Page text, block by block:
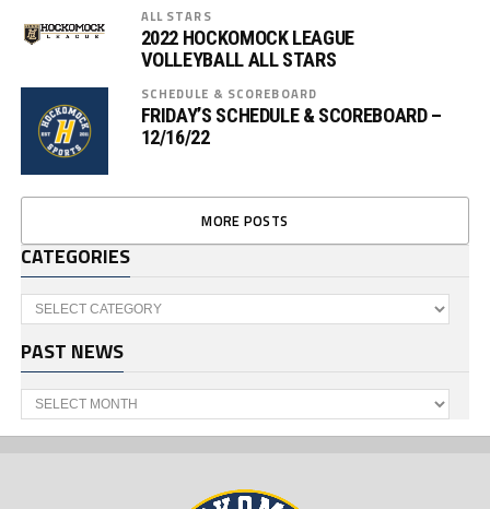
ALL STARS
2022 HOCKOMOCK LEAGUE
VOLLEYBALL ALL STARS
SCHEDULE & SCOREBOARD
FRIDAY’S SCHEDULE & SCOREBOARD –
12/16/22
MORE POSTS
CATEGORIES
Categories
PAST NEWS
Past
News